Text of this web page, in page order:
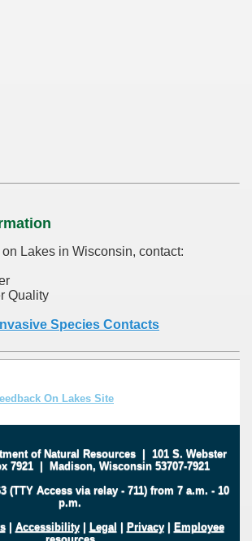
Lakes in Wisconsin, contact:
Quality
Species Contacts
On Lakes Site
of Natural Resources| 101 S. Webster
7921 | Madison, Wisconsin 53707-7921
(TTY Access via relay - 711) from 7 a.m. - 10
p.m.
| Accessibility| Legal | Privacy| Employee